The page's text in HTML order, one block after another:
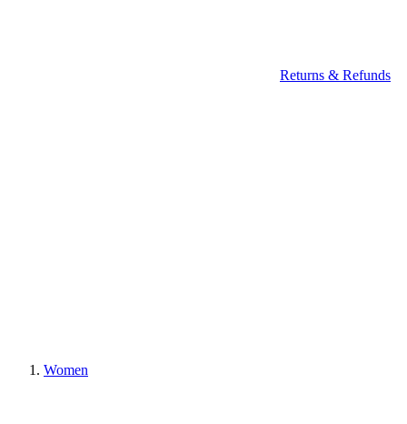
Returns & Refunds
Women